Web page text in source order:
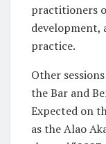
practitioners
development,
practice.
Other
the Bar and
Expected on
as the Alao